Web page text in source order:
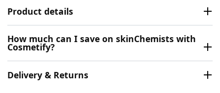
Product details
How much can I save on skinChemists with
Cosmetify?
Delivery & Returns